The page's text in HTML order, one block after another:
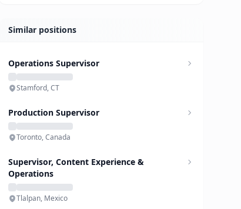
Similar positions
Operations Supervisor
Stamford, CT
Production Supervisor
Toronto, Canada
Supervisor, Content Experience &
Operations
Tlalpan, Mexico